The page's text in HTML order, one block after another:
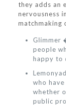
they adds an
nervousness
matchmaking
Glimmer
people
happy to
who
whether
public